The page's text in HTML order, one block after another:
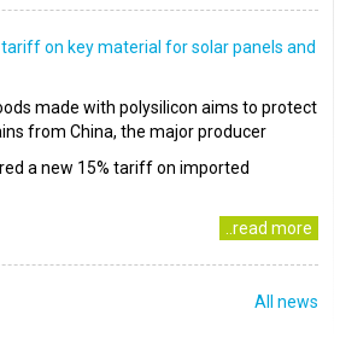
on key material for solar panels and
made with polysilicon aims to protect
from China, the major producer
a new 15% tariff on imported
..read more
All news